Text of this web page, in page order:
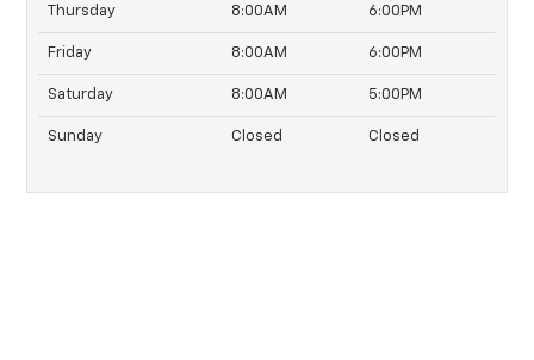
Thursday 8:00AM 6:00PM
Friday 8:00AM 6:00PM
Saturday 8:00AM 5:00PM
Sunday Closed Closed